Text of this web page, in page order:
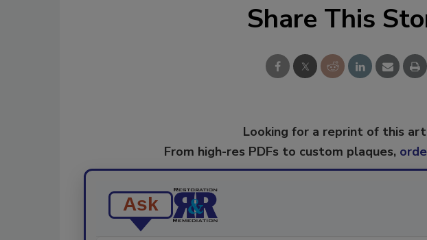
Share This
Looking for a reprint of this
From high-res PDFs to custom plaques,
Ask